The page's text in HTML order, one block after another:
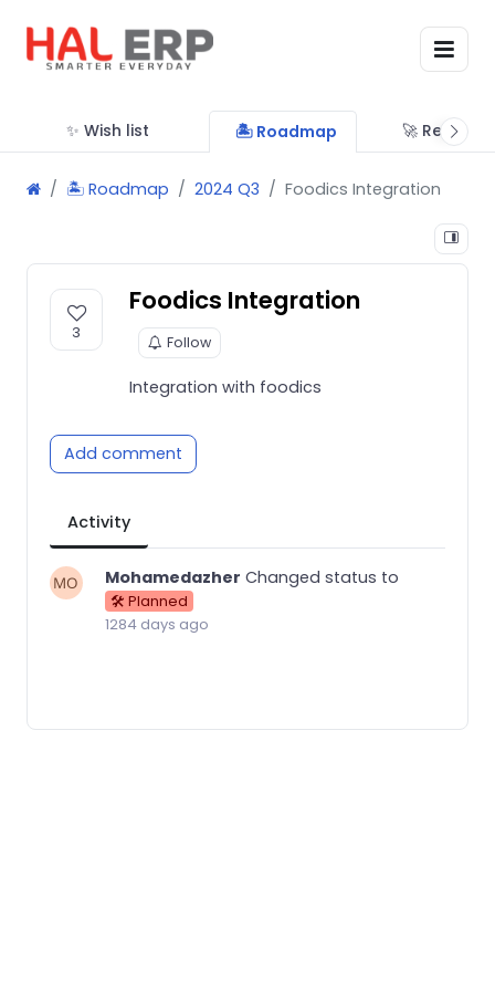
✨ Wish list 🏝 Roadmap 🚀 Releases
🏝 Roadmap 2024 Q3 Foodics Integration
3
Foodics Integration
Follow
Integration with foodics
Add comment
Activity
Mohamedazher Changed status to
🛠 Planned
1284 days ago